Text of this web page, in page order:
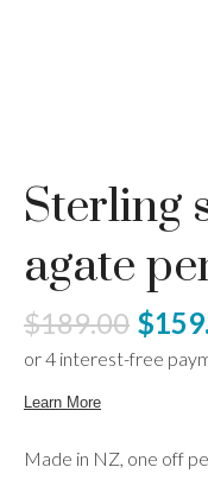
Sterling
agate
$189.00
Made in NZ, one off